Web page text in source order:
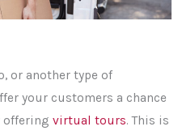
or another type of
your customers a chance
offeringvirtual tours. This is